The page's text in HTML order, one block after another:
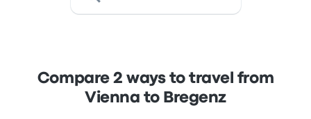
Compare 2 ways to travel from
Vienna to Bregenz